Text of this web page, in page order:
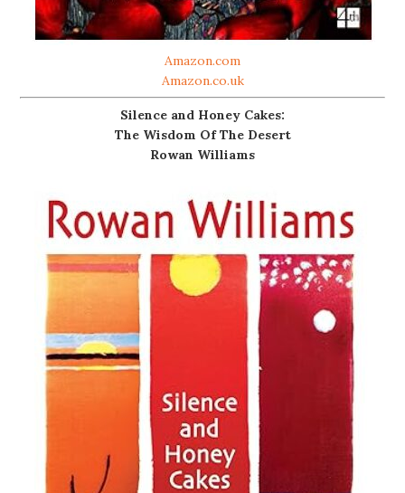
Amazon.com
Amazon.co.uk
Silence and Honey Cakes:
The Wisdom Of The Desert
Rowan Williams